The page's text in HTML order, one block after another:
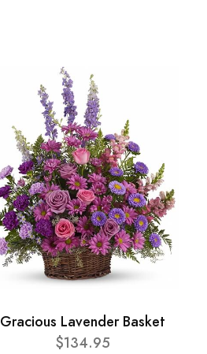
Gracious Lavender Basket
$134.95